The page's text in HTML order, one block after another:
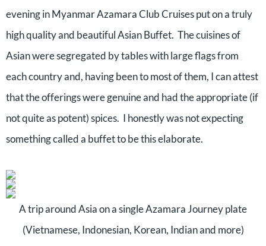
evening in Myanmar Azamara Club Cruises put on a truly
high quality and beautiful Asian Buffet. The cuisines of
Asian were segregated by tables with large flags from
each country and, having been to most of them, I can attest
that the offerings were genuine and had the appropriate (if
not quite as potent) spices. I honestly was not expecting
something called a buffet to be this elaborate.
A trip around Asia on a single Azamara Journey plate
(Vietnamese, Indonesian, Korean, Indian and more)